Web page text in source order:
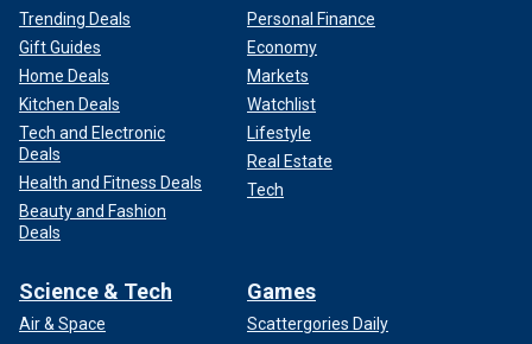
Trending Deals
Gift Guides
Home Deals
Kitchen Deals
Tech and Electronic
Deals
Health and Fitness Deals
Beauty and Fashion
Deals
Personal Finance
Economy
Markets
Watchlist
Lifestyle
Real Estate
Tech
Science & Tech
Air & Space
Games
Scattergories Daily